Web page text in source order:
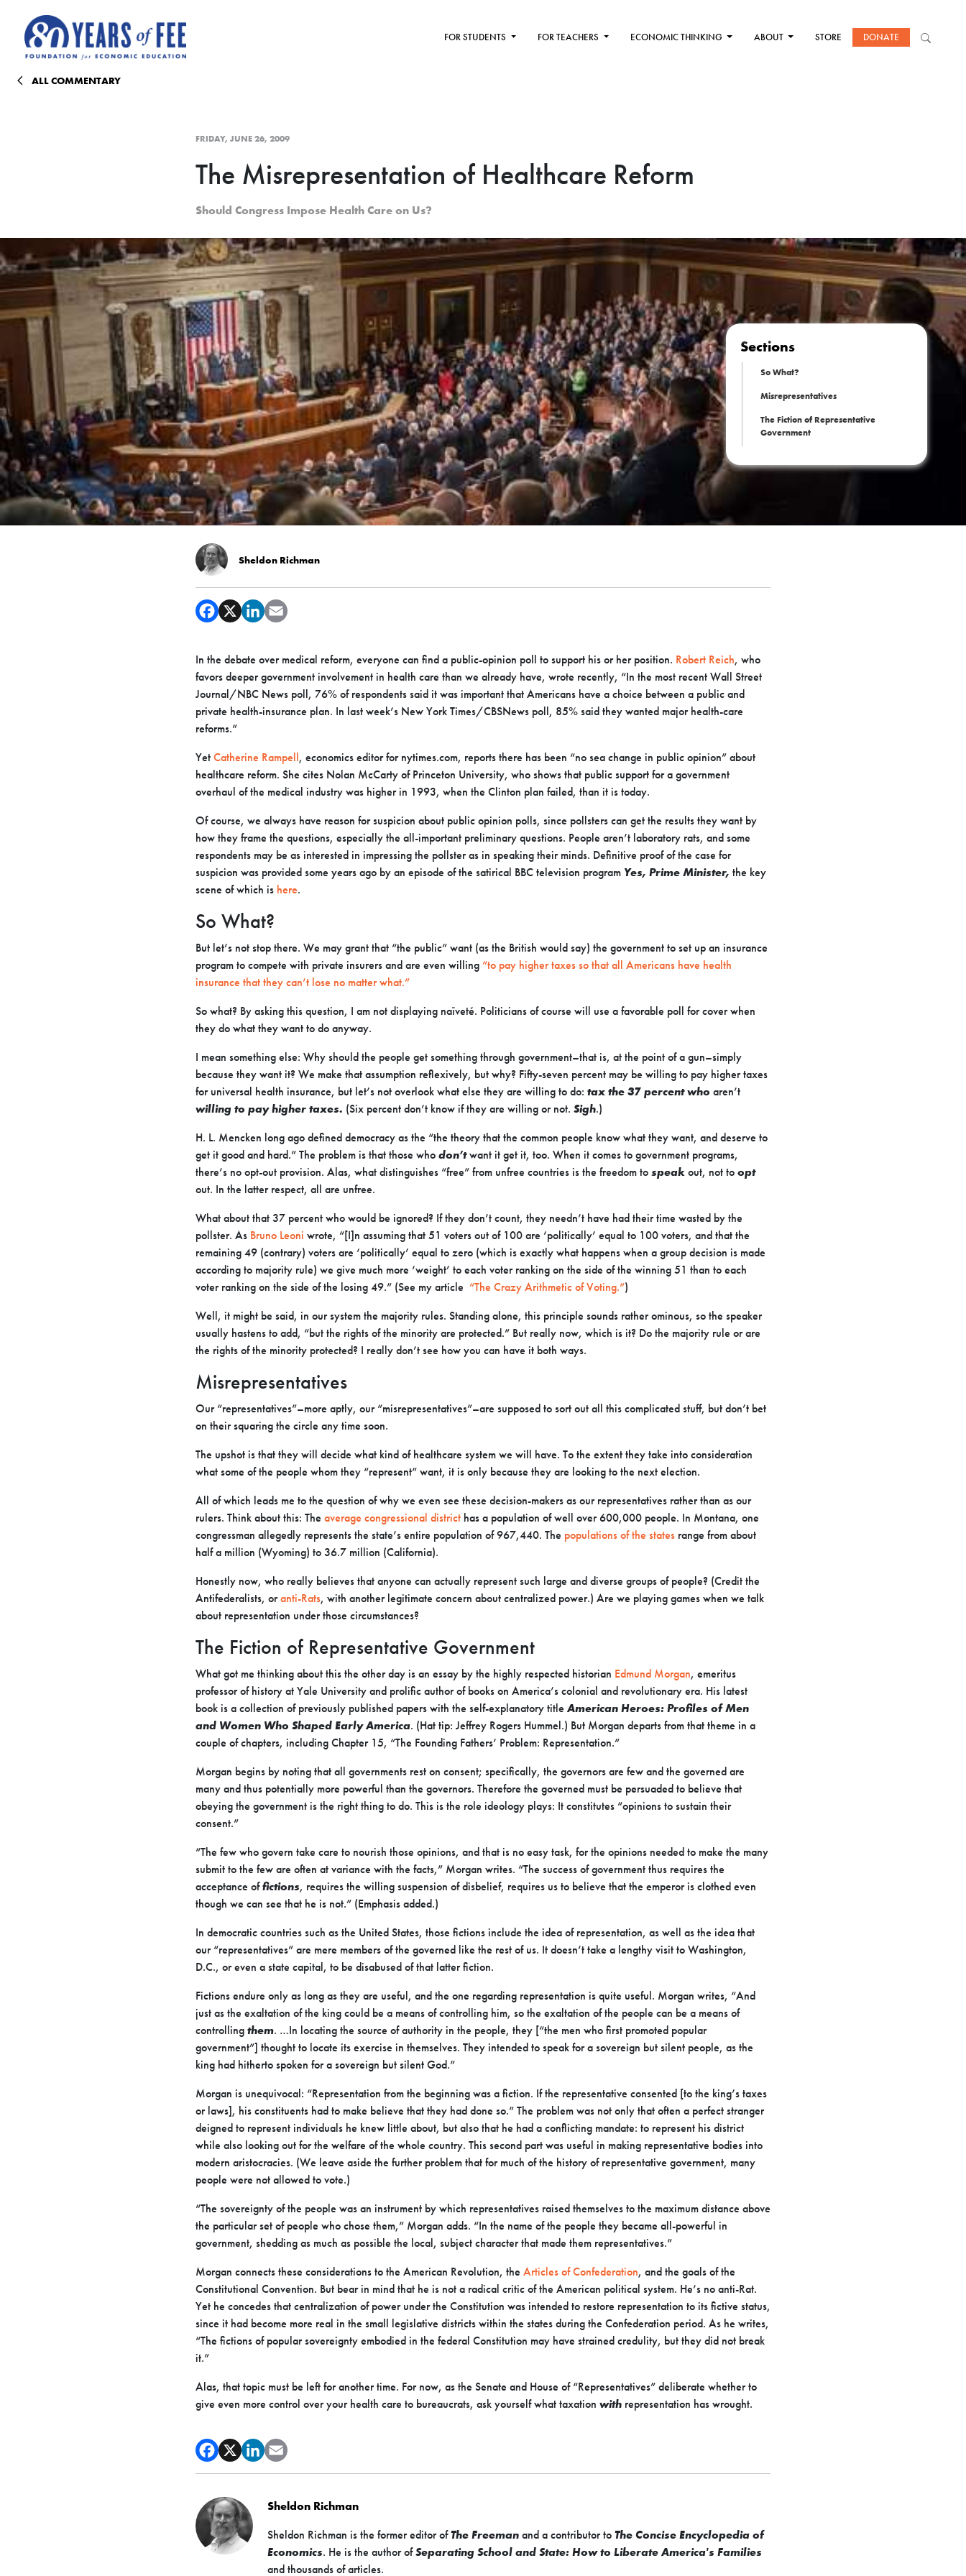
FOR STUDENTS FOR TEACHERS ECONOMIC THINKING ABOUT STORE DONATE
ALL COMMENTARY
FRIDAY, JUNE 26, 2009
The Misrepresentation of Healthcare Reform
Should Congress Impose Health Care on Us?
Sheldon Richman
Sections
So What?
Misrepresentatives
The Fiction of Representative
Government
In the debate over medical reform, everyone can find a public-opinion poll to support his or her position. Robert Reich, who
favors deeper government involvement in health care than we already have, wrote recently, “In the most recent Wall Street
Journal/NBC News poll, 76% of respondents said it was important that Americans have a choice between a public and
private health-insurance plan. In last week’s New York Times/CBSNews poll, 85% said they wanted major health-care
reforms.”
Yet Catherine Rampell, economics editor for nytimes.com, reports there has been “no sea change in public opinion” about
healthcare reform. She cites Nolan McCarty of Princeton University, who shows that public support for a government
overhaul of the medical industry was higher in 1993, when the Clinton plan failed, than it is today.
Of course, we always have reason for suspicion about public opinion polls, since pollsters can get the results they want by
how they frame the questions, especially the all-important preliminary questions. People aren’t laboratory rats, and some
respondents may be as interested in impressing the pollster as in speaking their minds. Definitive proof of the case for
suspicion was provided some years ago by an episode of the satirical BBC television program Yes, Prime Minister, the key
scene of which is here.
So What?
But let’s not stop there. We may grant that “the public” want (as the British would say) the government to set up an insurance
program to compete with private insurers and are even willing “to pay higher taxes so that all Americans have health
insurance that they can’t lose no matter what.”
So what? By asking this question, I am not displaying naïveté. Politicians of course will use a favorable poll for cover when
they do what they want to do anyway.
I mean something else: Why should the people get something through government–that is, at the point of a gun–simply
because they want it? We make that assumption reflexively, but why? Fifty-seven percent may be willing to pay higher taxes
for universal health insurance, but let’s not overlook what else they are willing to do: tax the 37 percent who aren’t
willing to pay higher taxes. (Six percent don’t know if they are willing or not. Sigh.)
H. L. Mencken long ago defined democracy as the “the theory that the common people know what they want, and deserve to
get it good and hard.” The problem is that those who don’twant it get it, too. When it comes to government programs,
there’s no opt-out provision. Alas, what distinguishes “free” from unfree countries is the freedom to speak out, not to opt
out. In the latter respect, all are unfree.
What about that 37 percent who would be ignored? If they don’t count, they needn’t have had their time wasted by the
pollster. As Bruno Leoni wrote, “[I]n assuming that 51 voters out of 100 are ‘politically’ equal to 100 voters, and that the
remaining 49 (contrary) voters are ‘politically’ equal to zero (which is exactly what happens when a group decision is made
according to majority rule) we give much more ‘weight’ to each voter ranking on the side of the winning 51 than to each
voter ranking on the side of the losing 49.” (See my article “The Crazy Arithmetic of Voting.”)
Well, it might be said, in our system the majority rules. Standing alone, this principle sounds rather ominous, so the speaker
usually hastens to add, “but the rights of the minority are protected.” But really now, which is it? Do the majority rule or are
the rights of the minority protected? I really don’t see how you can have it both ways.
Misrepresentatives
Our “representatives”–more aptly, our “misrepresentatives”–are supposed to sort out all this complicated stuff, but don’t bet
on their squaring the circle any time soon.
The upshot is that they will decide what kind of healthcare system we will have. To the extent they take into consideration
what some of the people whom they “represent” want, it is only because they are looking to the next election.
All of which leads me to the question of why we even see these decision-makers as our representatives rather than as our
rulers. Think about this: The average congressional district has a population of well over 600,000 people. In Montana, one
congressman allegedly represents the state’s entire population of 967,440. The populations of the states range from about
half a million (Wyoming) to 36.7 million (California).
Honestly now, who really believes that anyone can actually represent such large and diverse groups of people? (Credit the
Antifederalists, oranti-Rats, with another legitimate concern about centralized power.) Are we playing games when we talk
about representation under those circumstances?
The Fiction of Representative Government
What got me thinking about this the other day is an essay by the highly respected historian Edmund Morgan, emeritus
professor of history at Yale University and prolific author of books on America’s colonial and revolutionary era. His latest
book is a collection of previously published papers with the self-explanatory title American Heroes: Profiles of Men
and Women Who Shaped Early America. (Hat tip: Jeffrey Rogers Hummel.) But Morgan departs from that theme in a
couple of chapters, including Chapter 15, “The Founding Fathers’ Problem: Representation.”
Morgan begins by noting that all governments rest on consent; specifically, the governors are few and the governed are
many and thus potentially more powerful than the governors. Therefore the governed must be persuaded to believe that
obeying the government is the right thing to do. This is the role ideology plays: It constitutes “opinions to sustain their
consent.”
“The few who govern take care to nourish those opinions, and that is no easy task, for the opinions needed to make the many
submit to the few are often at variance with the facts,” Morgan writes. “The success of government thus requires the
acceptance offictions, requires the willing suspension of disbelief, requires us to believe that the emperor is clothed even
though we can see that he is not.” (Emphasis added.)
In democratic countries such as the United States, those fictions include the idea of representation, as well as the idea that
our “representatives” are mere members of the governed like the rest of us. It doesn’t take a lengthy visit to Washington,
D.C., or even a state capital, to be disabused of that latter fiction.
Fictions endure only as long as they are useful, and the one regarding representation is quite useful. Morgan writes, “And
just as the exaltation of the king could be a means of controlling him, so the exaltation of the people can be a means of
controlling them. …In locating the source of authority in the people, they [“the men who first promoted popular
government”] thought to locate its exercise in themselves. They intended to speak for a sovereign but silent people, as the
king had hitherto spoken for a sovereign but silent God.”
Morgan is unequivocal: “Representation from the beginning was a fiction. If the representative consented [to the king’s taxes
or laws], his constituents had to make believe that they had done so.” The problem was not only that often a perfect stranger
deigned to represent individuals he knew little about, but also that he had a conflicting mandate: to represent his district
while also looking out for the welfare of the whole country. This second part was useful in making representative bodies into
modern aristocracies. (We leave aside the further problem that for much of the history of representative government, many
people were not allowed to vote.)
“The sovereignty of the people was an instrument by which representatives raised themselves to the maximum distance above
the particular set of people who chose them,” Morgan adds. “In the name of the people they became all-powerful in
government, shedding as much as possible the local, subject character that made them representatives.”
Morgan connects these considerations to the American Revolution, the Articles of Confederation, and the goals of the
Constitutional Convention. But bear in mind that he is not a radical critic of the American political system. He’s no anti-Rat.
Yet he concedes that centralization of power under the Constitution was intended to restore representation to its fictive status,
since it had become more real in the small legislative districts within the states during the Confederation period. As he writes,
“The fictions of popular sovereignty embodied in the federal Constitution may have strained credulity, but they did not break
it.”
Alas, that topic must be left for another time. For now, as the Senate and House of “Representatives” deliberate whether to
give even more control over your health care to bureaucrats, ask yourself what taxation with representation has wrought.
Sheldon Richman
Sheldon Richman is the former editor ofThe Freeman and a contributor to The Concise Encyclopedia of
Economics. He is the author ofSeparating School and State: How to Liberate America's Families
and thousands of articles.